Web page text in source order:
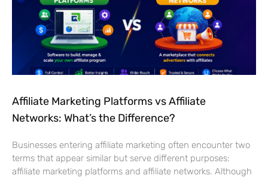
Affiliate Marketing Platforms vs Affiliate
Networks: What’s the Difference?
Businesses entering affiliate marketing often encounter two
terms that appear similar but serve different purposes:
affiliate marketing platforms and affiliate networks. Although